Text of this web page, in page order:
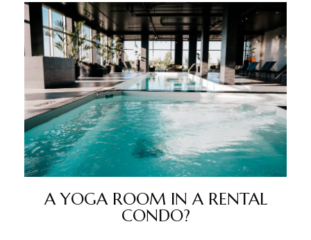
A YOGA ROOM IN A RENTAL
CONDO?